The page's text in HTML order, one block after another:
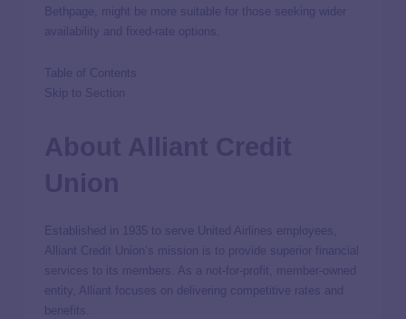
Bethpage, might be more suitable for those seeking wider
availability and fixed-rate options.
Table of Contents
Skip to Section
Established in 1935 to serve United Airlines employees,
Alliant Credit Union’s mission is to provide superior financial
services to its members. As a not-for-profit, member-owned
entity, Alliant focuses on delivering competitive rates and
benefits.